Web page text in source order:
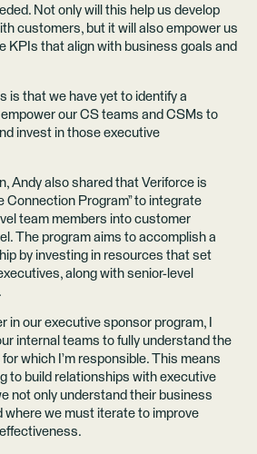
Not only will this help us develop
customers, but it will also empower us
KPIs that align with business goals and
is that we have yet to identify a
our CS teams and CSMs to
invest in those executive
Andy also shared that Veriforce is
Connection Program” to integrate
team members into customer
The program aims to accomplish a
by investing in resources that set
along with senior-level
in our executive sponsor program, I
internal teams to fully understand the
which I’m responsible. This means
to build relationships with executive
not only understand their business
where we must iterate to improve